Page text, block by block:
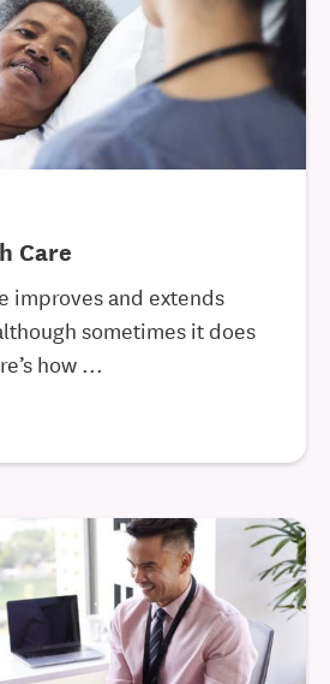
Care
improves and extends
sometimes it does
how ...